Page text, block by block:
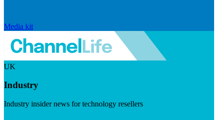
Media kit
UK
Industry
Industry insider news for technology resellers